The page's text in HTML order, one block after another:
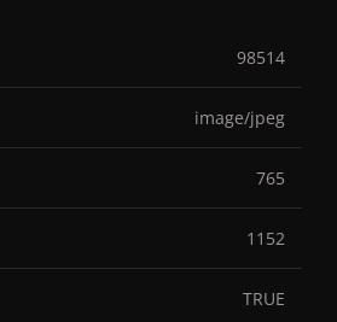
98514
image/jpeg
765
1152
TRUE